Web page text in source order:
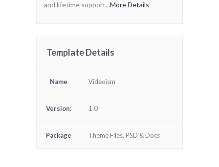
and lifetime support...More Details
Template Details
Name Videoism
Version: 1.0
Package Theme Files, PSD & Docs